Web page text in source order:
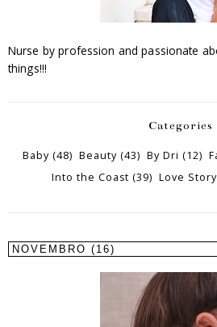
Nurse by profession and passionate
things!!!
Categories
Baby (48) Beauty (43) By Dri (12)
Into the Coast (39) Love Story